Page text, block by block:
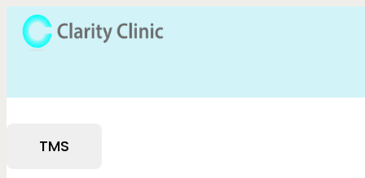
TMS